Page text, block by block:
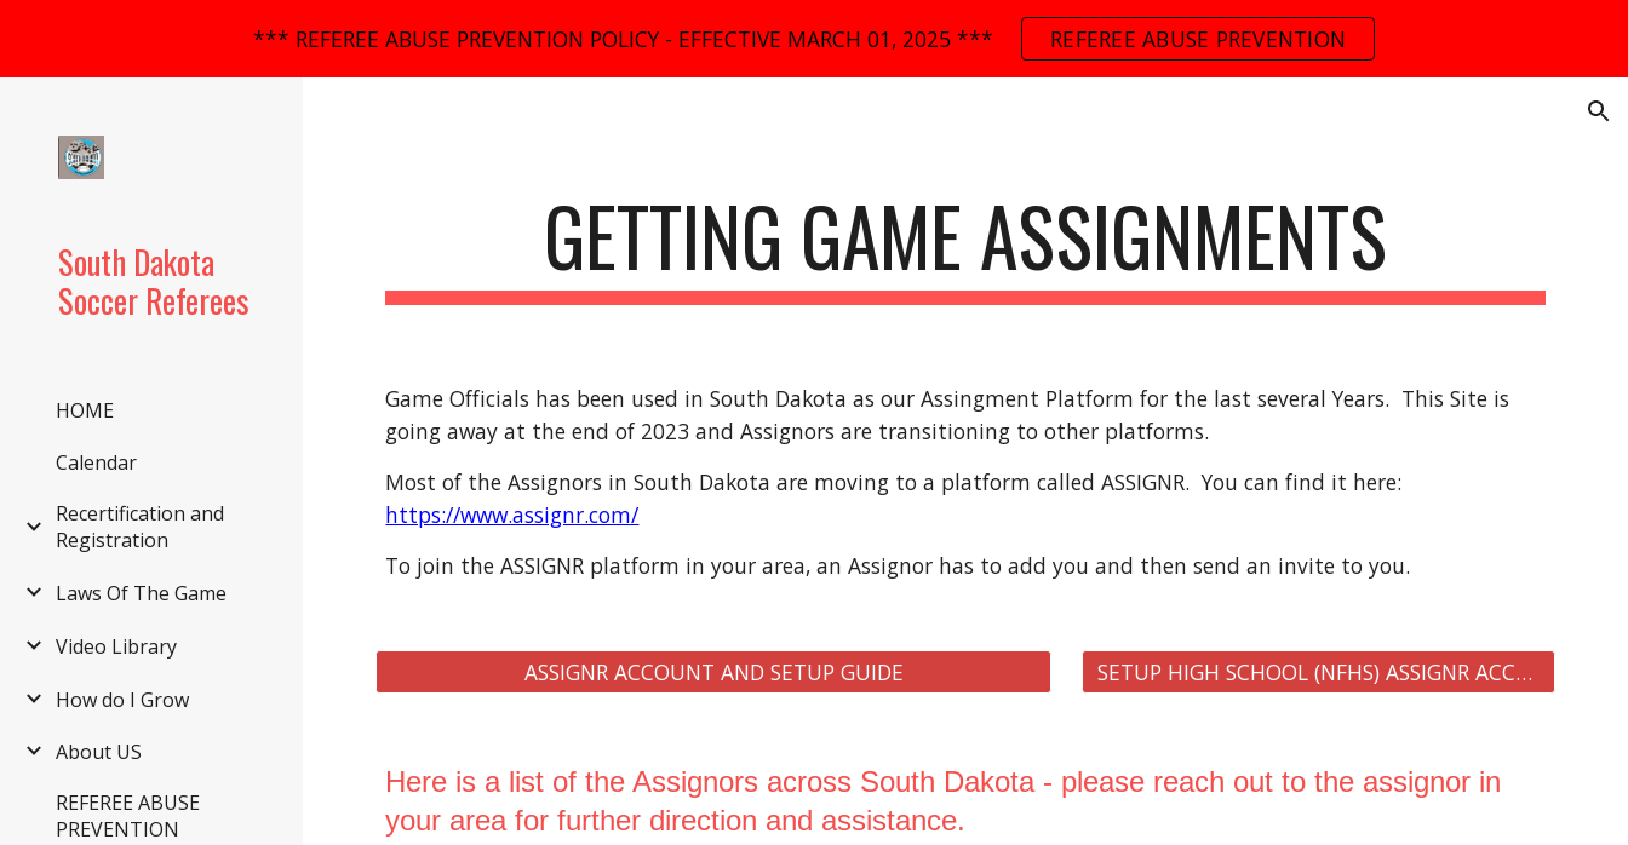
Skip to main content Skip to navigation
*** REFEREE ABUSE PREVENTION POLICY - EFFECTIVE MARCH 01, 2025 *** REFEREE ABUSE PREVENTION
South Dakota
Soccer Referees
HOME
Calendar
Recertification and
Registration
Laws Of The Game
Video Library
How do I Grow
About US
REFEREE ABUSE
PREVENTION
GETTING GAME ASSIGNMENTS
Game Officials has been used in South Dakota as our Assingment Platform for the last several Years. This Site is
going away at the end of 2023 and Assignors are transitioning to other platforms.
Most of the Assignors in South Dakota are moving to a platform called ASSIGNR. You can find it here:
https://www.assignr.com/
To join the ASSIGNR platform in your area, an Assignor has to add you and then send an invite to you.
ASSIGNR ACCOUNT AND SETUP GUIDE SETUP HIGH SCHOOL (NFHS) ASSIGNR ACCOUNT
Here is a list of the Assignors across South Dakota - please reach out to the assignor in
your area for further direction and assistance.